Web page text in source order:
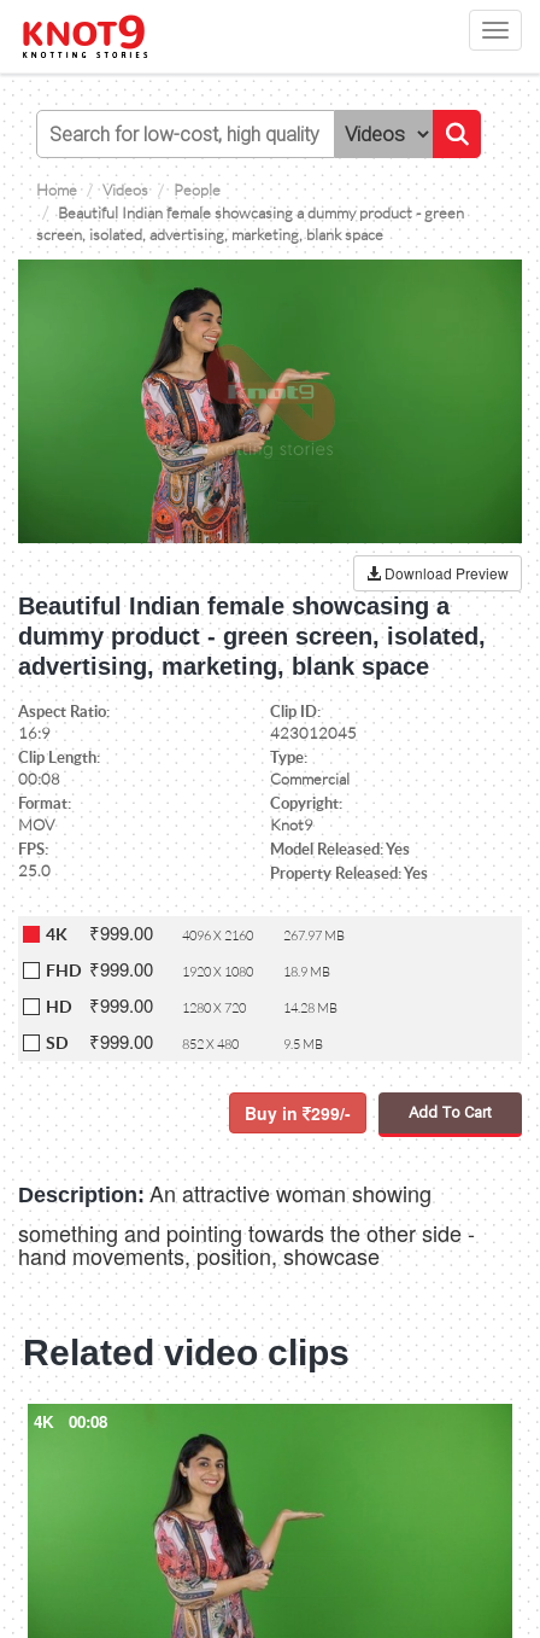
Home Videos
People
Beautiful Indian female showcasing a dummy product - green
screen, isolated, advertising, marketing, blank space
Download Preview
Beautiful Indian female showcasing a
dummy product - green screen, isolated,
advertising, marketing, blank space
Aspect Ratio:
16:9
Clip ID:
423012045
Clip Length:
00:08
Type:
Commercial
Format:
MOV
Copyright:
Knot9
FPS:
25.0
Model Released: Yes
Property Released: Yes
4K ₹999.00 4096 X 2160 267.97 MB
FHD ₹999.00 1920 X 1080 18.9 MB
HD ₹999.00 1280 X 720 14.28 MB
SD ₹999.00 852 X 480 9.5 MB
Buy in 299/- Add To Cart
Description: An attractive woman showing
something and pointing towards the other side -
hand movements, position, showcase
Related video clips
4K 00:08